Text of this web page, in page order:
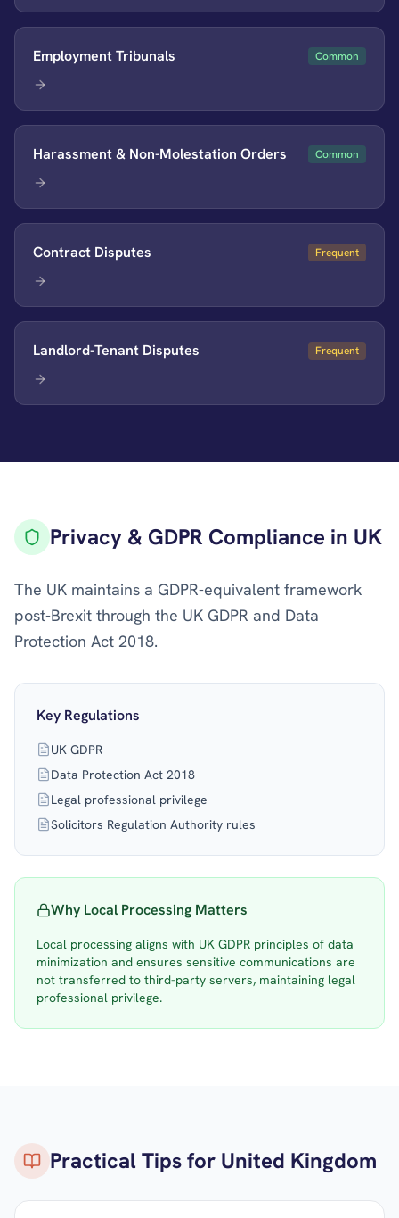
Employment Tribunals Common
Harassment & Non-Molestation Orders Common
Contract Disputes Frequent
Landlord-Tenant Disputes Frequent
Privacy & GDPR Compliance in UK
The UK maintains a GDPR-equivalent framework
post-Brexit through the UK GDPR and Data
Protection Act 2018.
Key Regulations
UK GDPR
Data Protection Act 2018
Legal professional privilege
Solicitors Regulation Authority rules
Why Local Processing Matters
Local processing aligns with UK GDPR principles of data
minimization and ensures sensitive communications are
not transferred to third-party servers, maintaining legal
professional privilege.
Practical Tips for United Kingdom